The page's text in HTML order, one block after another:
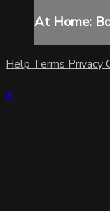
At Home:
Help Terms Privacy
×